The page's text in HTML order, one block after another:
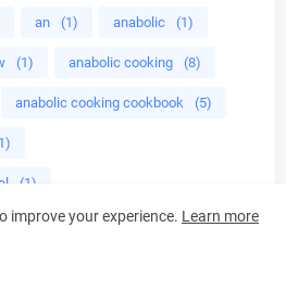
an (1) anabolic (1)
(1) anabolic cooking (8)
anabolic cooking cookbook (5)
(1)
(1)improve your experience. Learn more